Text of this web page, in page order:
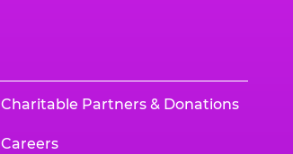
Charitable Partners & Donations
Careers